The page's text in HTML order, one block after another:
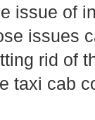
issue of
issues
rid of
taxi cab